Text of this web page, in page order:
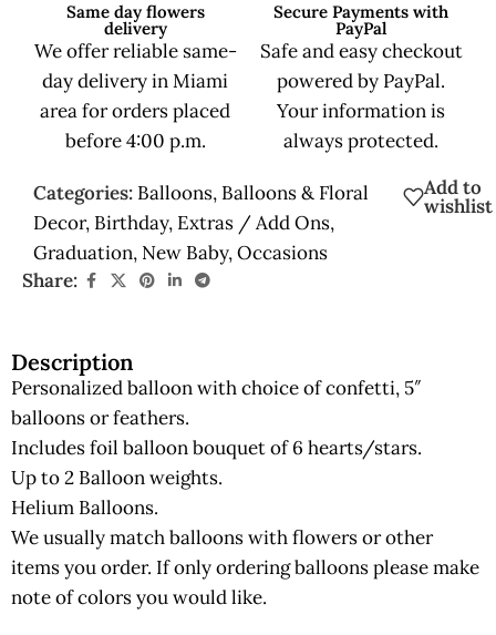
Same day flowers
delivery
We offer reliable same-
day delivery in Miami
area for orders placed
before 4:00 p.m.
Secure Payments with
PayPal
Safe and easy checkout
powered by PayPal.
Your information is
always protected.
Categories: Balloons, Balloons & Floral
Decor, Birthday, Extras / Add Ons,
Graduation, New Baby,Occasions
Add to
wishlist
Share:
Description
Personalized balloon with choice of confetti, 5″
balloons or feathers.
Includes foil balloon bouquet of 6 hearts/stars.
Up to 2 Balloon weights.
Helium Balloons.
We usually match balloons with flowers or other
items you order. If only ordering balloons please make
note of colors you would like.